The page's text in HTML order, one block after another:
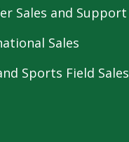
Sales and Support
Sales
Sports Field Sales